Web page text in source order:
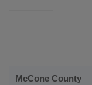
McCone County